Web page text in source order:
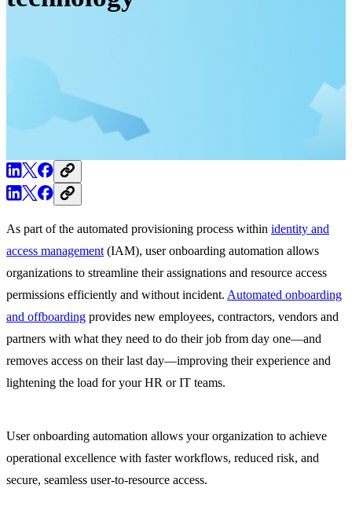
As part of the automated provisioning process within identity and
access management (IAM), user onboarding automation allows
organizations to streamline their assignations and resource access
permissions efficiently and without incident. Automated onboarding
and offboarding provides new employees, contractors, vendors and
partners with what they need to do their job from day one—and
removes access on their last day—improving their experience and
lightening the load for your HR or IT teams.
User onboarding automation allows your organization to achieve
operational excellence with faster workflows, reduced risk, and
secure, seamless user-to-resource access.